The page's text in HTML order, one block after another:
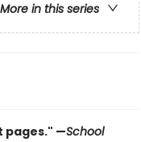
More in this series
pages." —School